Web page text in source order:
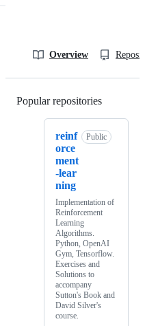
Overview
Popular repositories
reinf
orce
ment
-lear
ning
Public
Implementation of
Reinforcement
Learning
Algorithms.
Python, OpenAI
Gym, Tensorflow.
Exercises and
Solutions to
accompany
Sutton's Book and
David Silver's
course.